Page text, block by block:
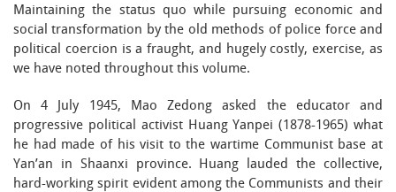
Maintaining the status quo while pursuing economic and
social transformation by the old methods of police force and
political coercion is a fraught, and hugely costly, exercise, as
we have noted throughout this volume.
On 4 July 1945, Mao Zedong asked the educator and
progressive political activist Huang Yanpei (1878-1965) what
he had made of his visit to the wartime Communist base at
Yan’an in Shaanxi province. Huang lauded the collective,
hard-working spirit evident among the Communists and their